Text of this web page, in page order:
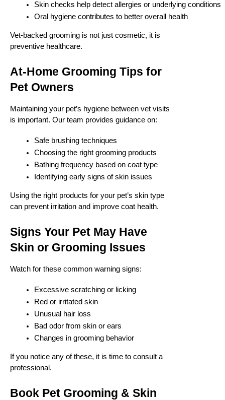
Skin checks help detect allergies or underlying conditions
Oral hygiene contributes to better overall health
Vet-backed grooming is not just cosmetic, it is
preventive healthcare.
At-Home Grooming Tips for
Pet Owners
Maintaining your pet’s hygiene between vet visits
is important. Our team provides guidance on:
Safe brushing techniques
Choosing the right grooming products
Bathing frequency based on coat type
Identifying early signs of skin issues
Using the right products for your pet’s skin type
can prevent irritation and improve coat health.
Signs Your Pet May Have
Skin or Grooming Issues
Watch for these common warning signs:
Excessive scratching or licking
Red or irritated skin
Unusual hair loss
Bad odor from skin or ears
Changes in grooming behavior
If you notice any of these, it is time to consult a
professional.
Book Pet Grooming & Skin